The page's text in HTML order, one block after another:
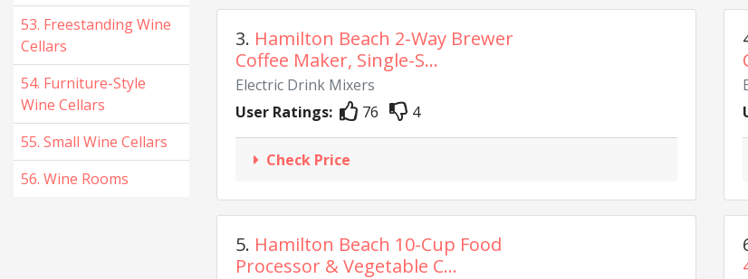
53. Freestanding Wine
Cellars
54. Furniture-Style
Wine Cellars
55. Small Wine Cellars
56. Wine Rooms
3. Hamilton Beach 2-Way Brewer
Coffee Maker, Single-S...
Electric Drink Mixers
User Ratings:
76 4
Check Price
5. Hamilton Beach 10-Cup Food
Processor & Vegetable C...